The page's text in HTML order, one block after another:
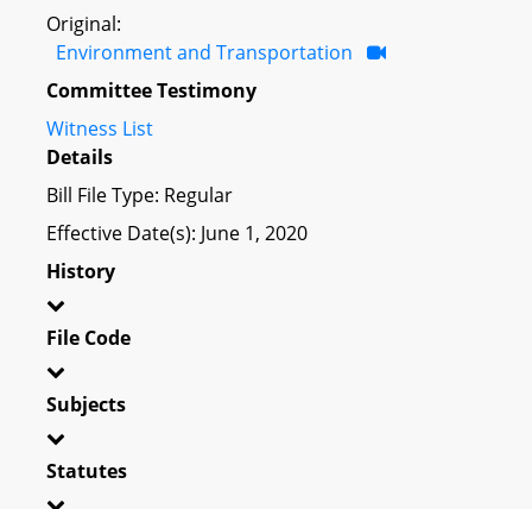
Original:
Environment and Transportation
Committee Testimony
Witness List
Details
Bill File Type: Regular
Effective Date(s): June 1, 2020
History
File Code
Subjects
Statutes